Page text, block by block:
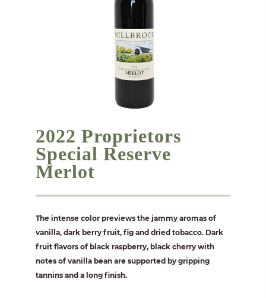
2022 Proprietors
Special Reserve
Merlot
The intense color previews the jammy aromas of
vanilla, dark berry fruit, fig and dried tobacco. Dark
fruit flavors of black raspberry, black cherry with
notes of vanilla bean are supported by gripping
tannins and a long finish.